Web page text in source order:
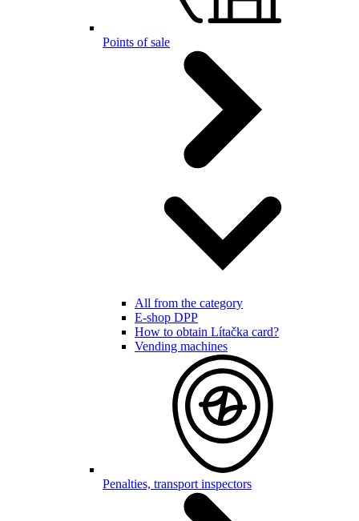
Points of sale
All from the category
E-shop DPP
How to obtain Lítačka card?
Vending machines
Penalties, transport inspectors